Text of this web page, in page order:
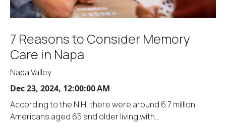
7 Reasons to Consider Memory
Care in Napa
Napa Valley
Dec 23, 2024, 12:00:00 AM
According to the NIH, there were around 6.7 million
Americans aged 65 and older living with...